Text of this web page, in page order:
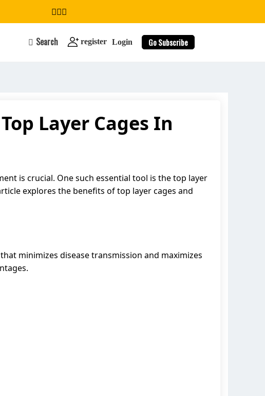
Search register Login Go Subscribe
search
Layer Cages In
is crucial. One such essential tool is the top layer
explores the benefits of top layer cages and
minimizes disease transmission and maximizes